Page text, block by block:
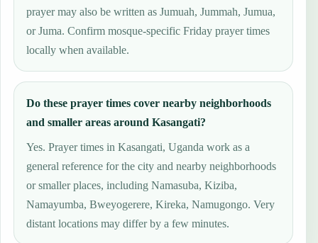
prayer may also be written as Jumuah, Jummah, Jumua,
or Juma. Confirm mosque-specific Friday prayer times
locally when available.
Do these prayer times cover nearby neighborhoods
and smaller areas around Kasangati?
Yes. Prayer times in Kasangati, Uganda work as a
general reference for the city and nearby neighborhoods
or smaller places, including Namasuba, Kiziba,
Namayumba, Bweyogerere, Kireka, Namugongo. Very
distant locations may differ by a few minutes.